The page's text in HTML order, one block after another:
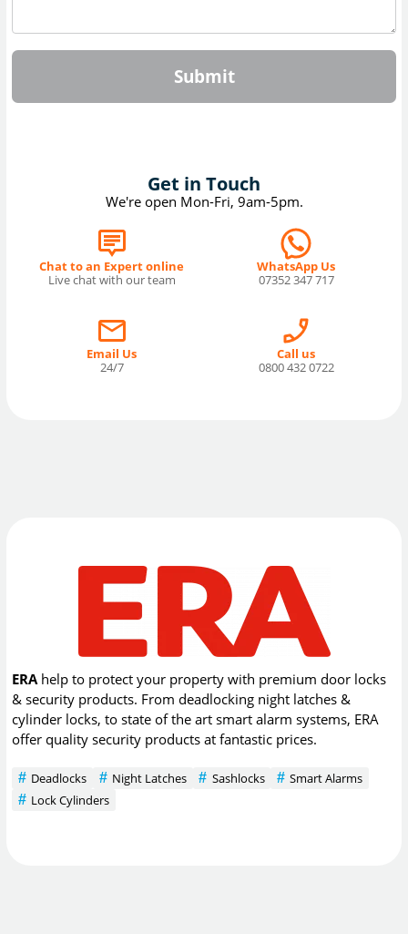
Submit
Get in Touch
We're open Mon-Fri, 9am-5pm.
Chat to an Expert online
Live chat with our team
WhatsApp Us
07352 347 717
Email Us
24/7
Call us
0800 432 0722
ERAhelp to protect your property with premium door locks
& security products. From deadlocking night latches &
cylinder locks, to state of the art smart alarm systems, ERA
offer quality security products at fantastic prices.
Deadlocks Night Latches Sashlocks
Smart Alarms
Lock Cylinders